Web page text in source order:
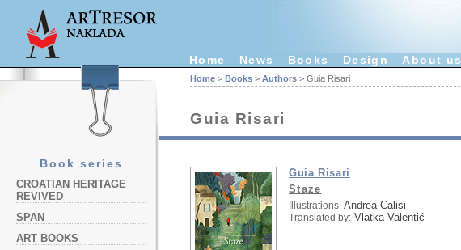
Home News Books Design About us
Book series
CROATIAN HERITAGE
REVIVED
SPAN
ART BOOKS
Home > Books > Authors > Guia Risari
Guia Risari
Guia Risari
Staze
Illustrations: Andrea Calisi
Translated by: Vlatka Valentić